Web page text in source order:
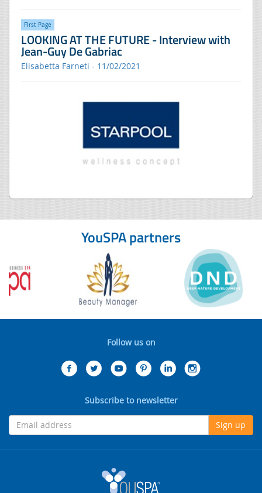
FIrst Page
LOOKING AT THE FUTURE - Interview with
Jean-Guy De Gabriac
Elisabetta Farneti - 11/02/2021
YouSPA partners
Follow us on
Subscribe to newsletter
Sign up